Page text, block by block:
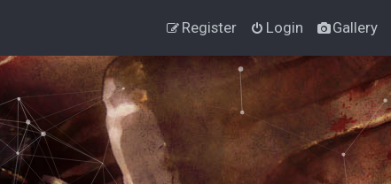
Gallery
Login
Register